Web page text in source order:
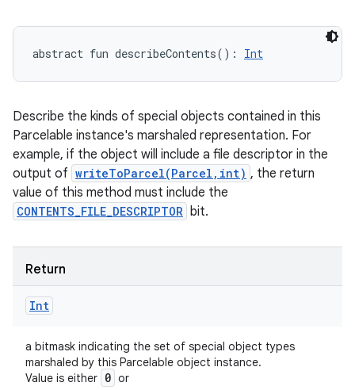
abstract fun describeContents( ) : Int
Describe the kinds of special objects contained in this
Parcelable instance's marshaled representation. For
example, if the object will include a file descriptor in the
output of writeToParcel(Parcel,int) , the return
value of this method must include the
CONTENTS_FILE_DESCRIPTOR bit.
Return
Int
a bitmask indicating the set of special object types
marshaled by this Parcelable object instance.
Value is either 0 or